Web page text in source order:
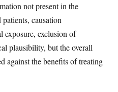
not present in the
causation
exposure, exclusion of
plausibility, but the overall
against the benefits of treating